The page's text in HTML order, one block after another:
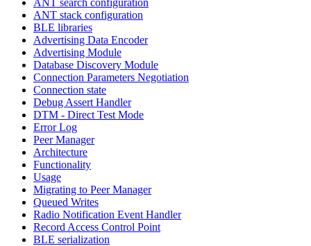
ANT stack configuration
BLE libraries
Advertising Data Encoder
Advertising Module
Database Discovery Module
Connection Parameters Negotiation
Connection state
Debug Assert Handler
DTM - Direct Test Mode
Error Log
Peer Manager
Architecture
Functionality
Usage
Migrating to Peer Manager
Queued Writes
Radio Notification Event Handler
Record Access Control Point
BLE serialization